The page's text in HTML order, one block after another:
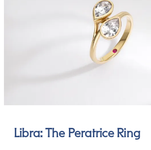
Libra: The Peratrice Ring